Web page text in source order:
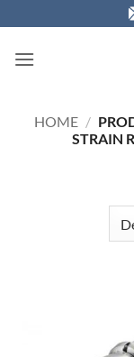
to
content
HOME /
STRAIN